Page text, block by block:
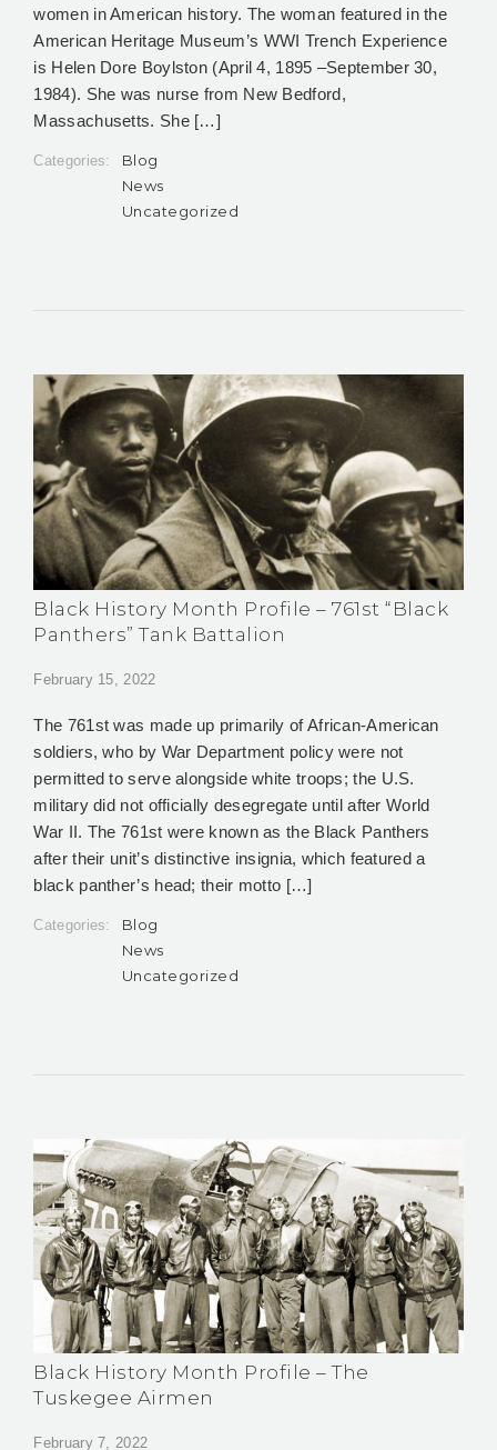
women in American history. The woman featured in the
American Heritage Museum’s WWI Trench Experience
is Helen Dore Boylston (April 4, 1895 –September 30,
1984). She was nurse from New Bedford,
Massachusetts. She […]
Categories:
Blog
News
Uncategorized
Black History Month Profile – 761st “Black
Panthers” Tank Battalion
February 15, 2022
The 761st was made up primarily of African-American
soldiers, who by War Department policy were not
permitted to serve alongside white troops; the U.S.
military did not officially desegregate until after World
War II. The 761st were known as the Black Panthers
after their unit’s distinctive insignia, which featured a
black panther’s head; their motto […]
Categories:
Blog
News
Uncategorized
Black History Month Profile – The
Tuskegee Airmen
February 7, 2022